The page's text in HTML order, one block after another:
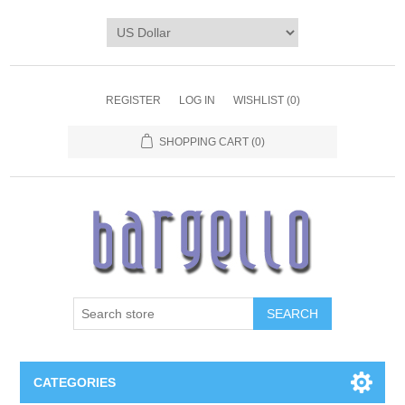
REGISTER LOG IN WISHLIST (0)
SHOPPING CART (0)
SEARCH
CATEGORIES